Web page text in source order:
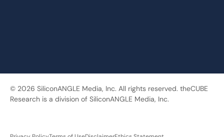
© 2026 SiliconANGLE Media, Inc. All rights reserved. theCUBE
Research is a division of SiliconANGLE Media, Inc.